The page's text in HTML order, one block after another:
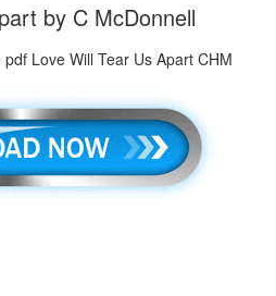
by C McDonnell